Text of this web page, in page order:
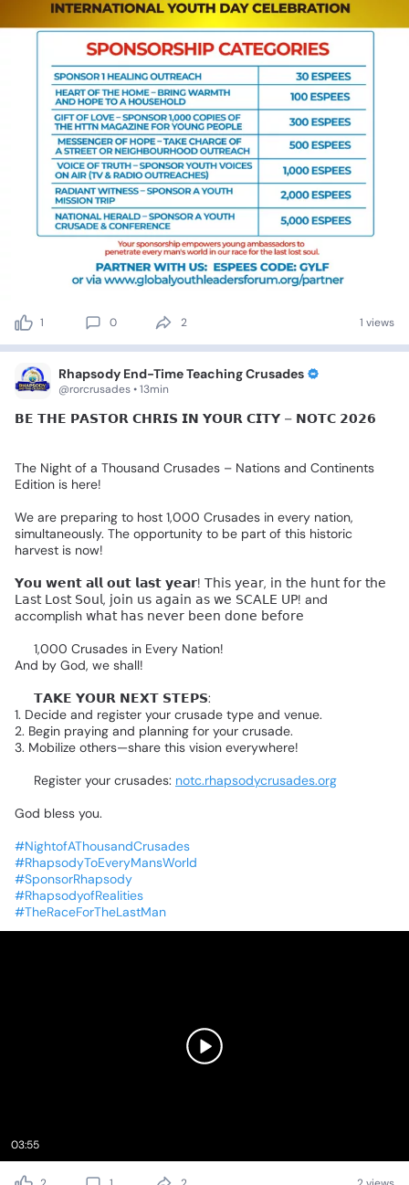
1 0 2 1 views
Rhapsody End-Time Teaching Crusades
@rorcrusades • 13min
𝗕𝗘 𝗧𝗛𝗘 𝗣𝗔𝗦𝗧𝗢𝗥 𝗖𝗛𝗥𝗜𝗦 𝗜𝗡 𝗬𝗢𝗨𝗥 𝗖𝗜𝗧𝗬 – 𝗡𝗢𝗧𝗖 𝟮𝟬𝟮𝟲🌎
The Night of a Thousand Crusades – Nations and Continents
Edition is here!
We are preparing to host 1,000 Crusades in every nation,
simultaneously. The opportunity to be part of this historic
harvest is now!
𝗬𝗼𝘂 𝘄𝗲𝗻𝘁 𝗮𝗹𝗹 𝗼𝘂𝘁 𝗹𝗮𝘀𝘁 𝘆𝗲𝗮𝗿! 𝖳𝗁𝗂𝗌 𝗒𝖾𝖺𝗋, 𝗂𝗇 𝗍𝗁𝖾 𝗁𝗎𝗇𝗍 𝖿𝗈𝗋 𝗍𝗁𝖾
𝖫𝖺𝗌𝗍 𝖫𝗈𝗌𝗍 𝖲𝗈𝗎𝗅, 𝗃𝗈𝗂𝗇 𝗎𝗌 𝖺𝗀𝖺𝗂𝗇 𝖺𝗌 𝗐𝖾 𝖲𝖢𝖠𝖫𝖤 𝖴𝖯! and
accomplish 𝗐𝗁𝖺𝗍 𝗁𝖺𝗌 𝗇𝖾𝗏𝖾𝗋 𝖻𝖾𝖾𝗇 𝖽𝗈𝗇𝖾 𝖻𝖾𝖿𝗈𝗋𝖾👇🏻
1,000 Crusades in Every Nation!
And by God, we shall!
𝗧𝗔𝗞𝗘 𝗬𝗢𝗨𝗥 𝗡𝗘𝗫𝗧 𝗦𝗧𝗘𝗣𝗦:
1. Decide and register your crusade type and venue.
2. Begin praying and planning for your crusade.
3. Mobilize others—share this vision everywhere!
Register your crusades: notc.rhapsodycrusades.org
God bless you.
#NightofAThousandCrusades
#RhapsodyToEveryMansWorld
#SponsorRhapsody
#RhapsodyofRealities
#TheRaceForTheLastMan
03:55